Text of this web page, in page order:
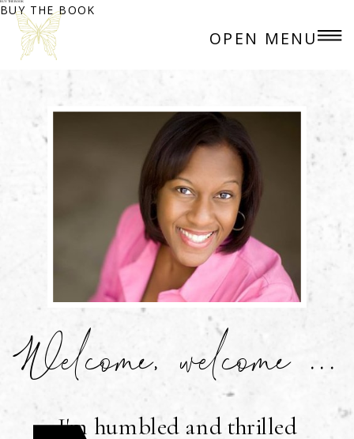
BUY THE BOOK
OPEN MENU
BUY THE BOOK
I'm humbled and thrilled
Welcome, welcome ...